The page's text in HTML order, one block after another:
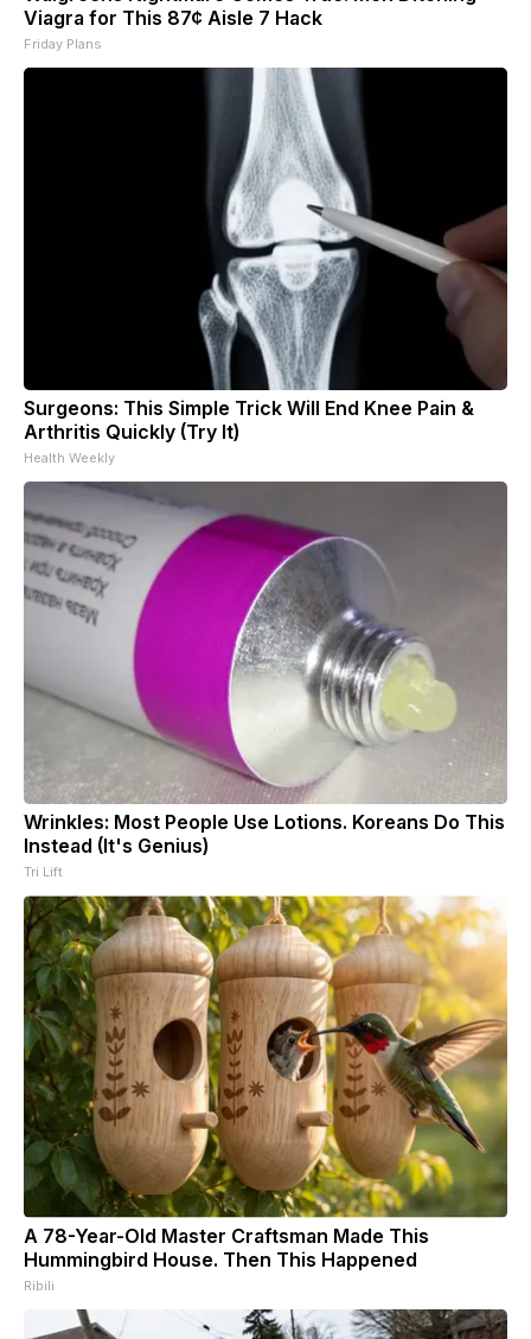
Viagra for This 87¢ Aisle 7 Hack
Friday Plans
Surgeons: This Simple Trick Will End Knee Pain &
Arthritis Quickly (Try It)
Health Weekly
Wrinkles: Most People Use Lotions. Koreans Do This
Instead (It's Genius)
Tri Lift
A 78-Year-Old Master Craftsman Made This
Hummingbird House. Then This Happened
Ribili